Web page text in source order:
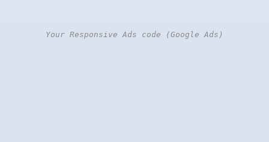
Your Responsive Ads code (Google Ads)